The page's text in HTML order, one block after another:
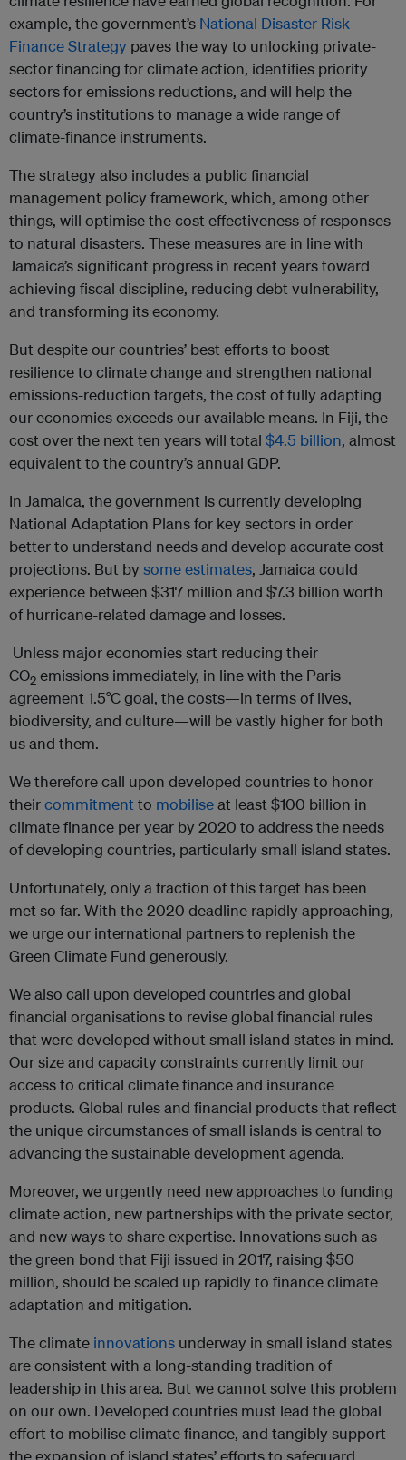
example, the government’s National Disaster Risk
Finance Strategy paves the way to unlocking private-
sector financing for climate action, identifies priority
sectors for emissions reductions, and will help the
country’s institutions to manage a wide range of
climate-finance instruments.
The strategy also includes a public financial
management policy framework, which, among other
things, will optimise the cost effectiveness of responses
to natural disasters. These measures are in line with
Jamaica’s significant progress in recent years toward
achieving fiscal discipline, reducing debt vulnerability,
and transforming its economy.
But despite our countries’ best efforts to boost
resilience to climate change and strengthen national
emissions-reduction targets, the cost of fully adapting
our economies exceeds our available means. In Fiji, the
cost over the next ten years will total $4.5 billion, almost
equivalent to the country’s annual GDP.
In Jamaica, the government is currently developing
National Adaptation Plans for key sectors in order
better to understand needs and develop accurate cost
projections. But by some estimates, Jamaica could
experience between $317 million and $7.3 billion worth
of hurricane-related damage and losses.
Unless major economies start reducing their
CO2 emissions immediately, in line with the Paris
agreement 1.5°C goal, the costs—in terms of lives,
biodiversity, and culture—will be vastly higher for both
us and them.
We therefore call upon developed countries to honor
theircommitmentto mobiliseat least $100 billion in
climate finance per year by 2020 to address the needs
of developing countries, particularly small island states.
Unfortunately, only a fraction of this target has been
met so far. With the 2020 deadline rapidly approaching,
we urge our international partners to replenish the
Green Climate Fund generously.
We also call upon developed countries and global
financial organisations to revise global financial rules
that were developed without small island states in mind.
Our size and capacity constraints currently limit our
access to critical climate finance and insurance
products. Global rules and financial products that reflect
the unique circumstances of small islands is central to
advancing the sustainable development agenda.
Moreover, we urgently need new approaches to funding
climate action, new partnerships with the private sector,
and new ways to share expertise. Innovations such as
the green bond that Fiji issued in 2017, raising $50
million, should be scaled up rapidly to finance climate
adaptation and mitigation.
The climate innovations underway in small island states
are consistent with a long-standing tradition of
leadership in this area. But we cannot solve this problem
on our own. Developed countries must lead the global
effort to mobilise climate finance, and tangibly support